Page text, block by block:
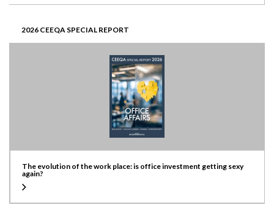
2026 CEEQA SPECIAL REPORT
The evolution of the work place: is office investment getting sexy
again?